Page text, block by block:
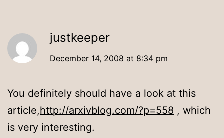
justkeeper
December 14, 2008 at 8:34 pm
You definitely should have a look at this
article,http://arxivblog.com/?p=558 , which
is very interesting.